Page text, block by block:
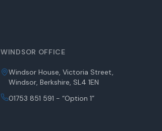
WINDSOR OFFICE
Windsor House, Victoria Street,
Windsor, Berkshire, SL4 1EN
01753 851 591 - “Option 1”